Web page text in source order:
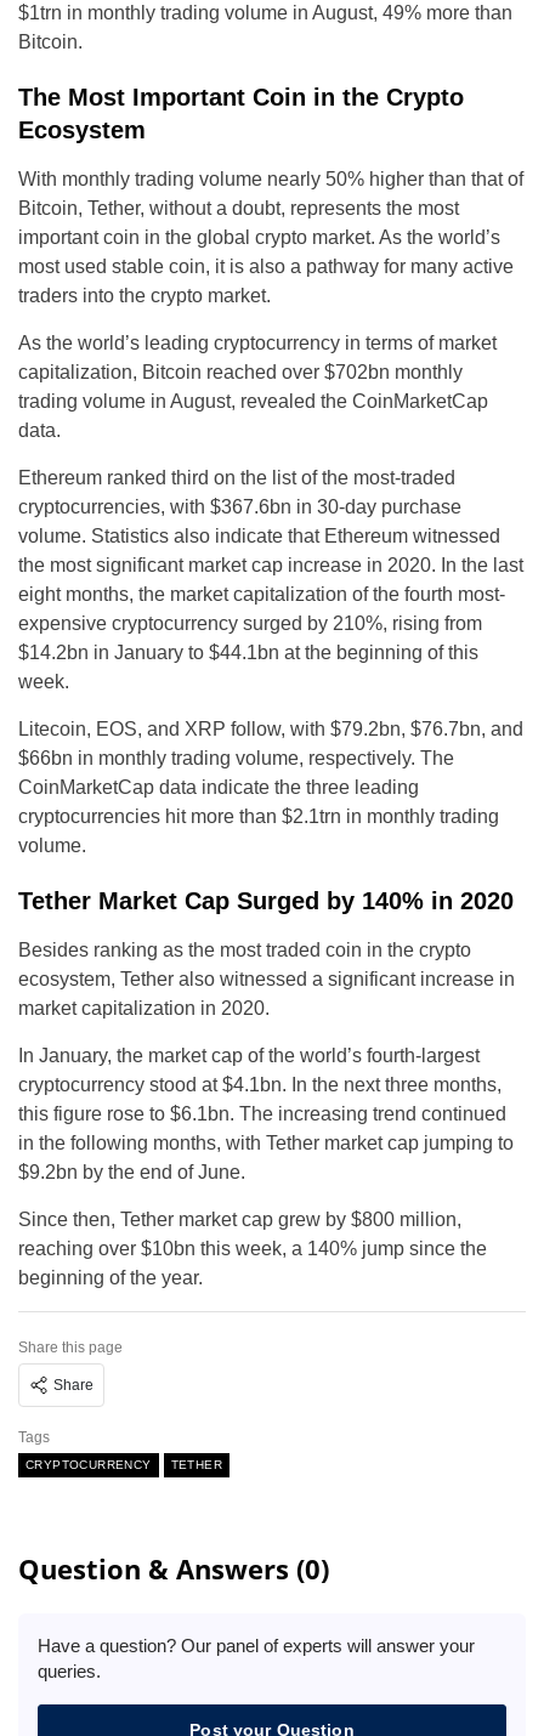
$1trn in monthly trading volume in August, 49% more than
Bitcoin.
The Most Important Coin in the Crypto
Ecosystem
With monthly trading volume nearly 50% higher than that of
Bitcoin, Tether, without a doubt, represents the most
important coin in the global crypto market. As the world’s
most used stable coin, it is also a pathway for many active
traders into the crypto market.
As the world’s leading cryptocurrency in terms of market
capitalization, Bitcoin reached over $702bn monthly
trading volume in August, revealed the CoinMarketCap
data.
Ethereum ranked third on the list of the most-traded
cryptocurrencies, with $367.6bn in 30-day purchase
volume. Statistics also indicate that Ethereum witnessed
the most significant market cap increase in 2020. In the last
eight months, the market capitalization of the fourth most-
expensive cryptocurrency surged by 210%, rising from
$14.2bn in January to $44.1bn at the beginning of this
week.
Litecoin, EOS, and XRP follow, with $79.2bn, $76.7bn, and
$66bn in monthly trading volume, respectively. The
CoinMarketCap data indicate the three leading
cryptocurrencies hit more than $2.1trn in monthly trading
volume.
Tether Market Cap Surged by 140% in 2020
Besides ranking as the most traded coin in the crypto
ecosystem, Tether also witnessed a significant increase in
market capitalization in 2020.
In January, the market cap of the world’s fourth-largest
cryptocurrency stood at $4.1bn. In the next three months,
this figure rose to $6.1bn. The increasing trend continued
in the following months, with Tether market cap jumping to
$9.2bn by the end of June.
Since then, Tether market cap grew by $800 million,
reaching over $10bn this week, a 140% jump since the
beginning of the year.
Share this page
Share
Tags
CRYPTOCURRENCY TETHER
Question & Answers (0)
Have a question? Our panel of experts will answer your
queries.
Post your Question